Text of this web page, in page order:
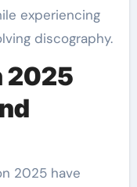
experiencing
discography.
2025
2025 have